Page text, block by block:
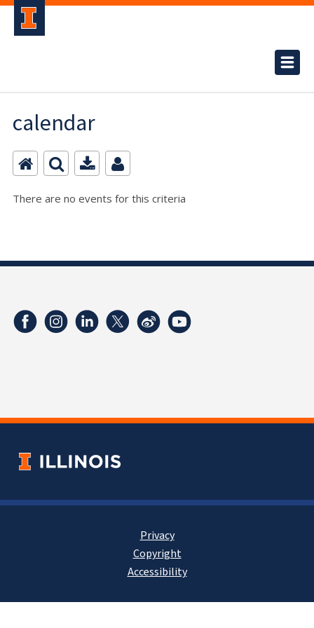
calendar
There are no events for this criteria